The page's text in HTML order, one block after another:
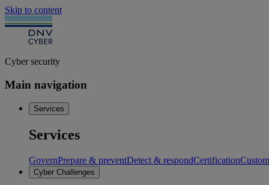
Skip to content
Cyber security
Main navigation
Services
Services
GovernPrepare & preventDetect & respondCertification
Cyber Challenges